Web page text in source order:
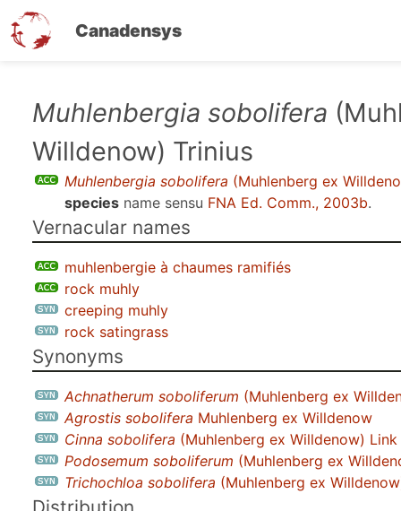
Canadensys
Muhlenbergia sobolifera
Willdenow) Trinius
Muhlenbergia sobolifera (Muhlenberg ex
species name sensu FNA Ed. Comm., 2003b.
Vernacular names
muhlenbergie à chaumes ramifiés
rock muhly
creeping muhly
rock satingrass
Synonyms
Achnatherum soboliferum (Muhlenberg ex
Agrostis sobolifera Muhlenberg ex Willdenow
Cinna sobolifera (Muhlenberg ex Willdenow) Link
Podosemum soboliferum (Muhlenberg ex
Trichochloa sobolifera (Muhlenberg ex